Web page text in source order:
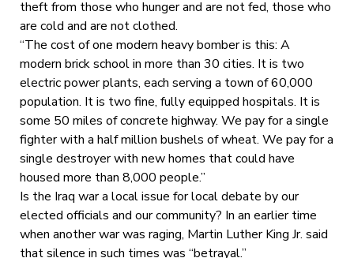
theft from those who hunger and are not fed, those who
are cold and are not clothed.
“The cost of one modern heavy bomber is this: A
modern brick school in more than 30 cities. It is two
electric power plants, each serving a town of 60,000
population. It is two fine, fully equipped hospitals. It is
some 50 miles of concrete highway. We pay for a single
fighter with a half million bushels of wheat. We pay for a
single destroyer with new homes that could have
housed more than 8,000 people.”
Is the Iraq war a local issue for local debate by our
elected officials and our community? In an earlier time
when another war was raging, Martin Luther King Jr. said
that silence in such times was “betrayal.”